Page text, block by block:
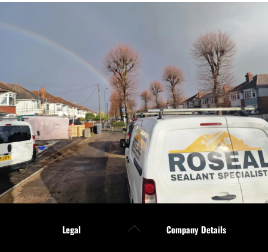
Back
Legal Company Details